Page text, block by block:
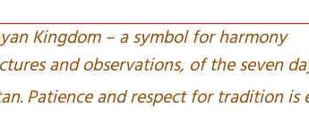
Kingdom – a symbol for harmony
and observations, of the seven
Patience and respect for tradition is